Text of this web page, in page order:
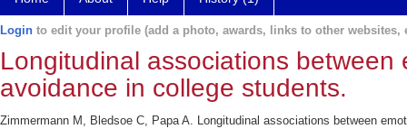
Login to edit your profile (add a photo, awards, links to other websites,
Longitudinal associations
avoidance in college students.
Zimmermann M, Bledsoe C, Papa A. Longitudinal associations between